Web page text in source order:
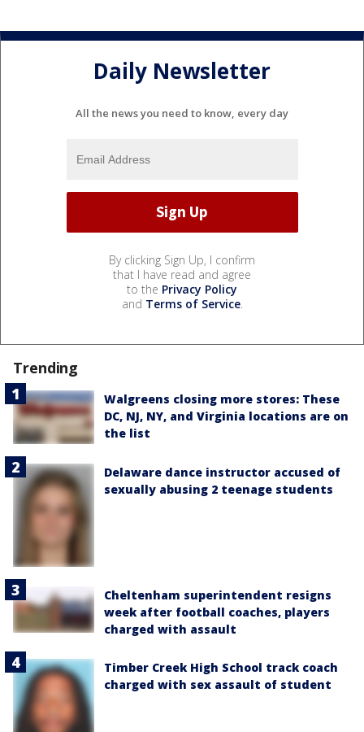
Daily Newsletter
All the news you need to know, every day
By clicking Sign Up, I confirm
that I have read and agree
to the Privacy Policy
and Terms of Service.
Trending
Walgreens closing more stores: These
DC, NJ, NY, and Virginia locations are on
the list
Delaware dance instructor accused of
sexually abusing 2 teenage students
Cheltenham superintendent resigns
week after football coaches, players
charged with assault
Timber Creek High School track coach
charged with sex assault of student